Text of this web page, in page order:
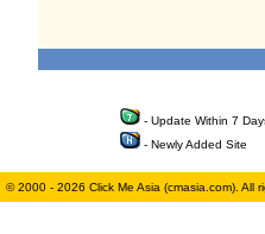
- Update Within 7
- Newly Added Site
© 2000 - 2026 Click Me Asia (cmasia.com). All